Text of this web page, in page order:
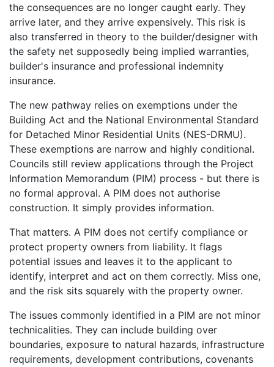
the consequences are no longer caught early. They
arrive later, and they arrive expensively. This risk is
also transferred in theory to the builder/designer with
the safety net supposedly being implied warranties,
builder's insurance and professional indemnity
insurance.
The new pathway relies on exemptions under the
Building Act and the National Environmental Standard
for Detached Minor Residential Units (NES-DRMU).
These exemptions are narrow and highly conditional.
Councils still review applications through the Project
Information Memorandum (PIM) process - but there is
no formal approval. A PIM does not authorise
construction. It simply provides information.
That matters. A PIM does not certify compliance or
protect property owners from liability. It flags
potential issues and leaves it to the applicant to
identify, interpret and act on them correctly. Miss one,
and the risk sits squarely with the property owner.
The issues commonly identified in a PIM are not minor
technicalities. They can include building over
boundaries, exposure to natural hazards, infrastructure
requirements, development contributions, covenants